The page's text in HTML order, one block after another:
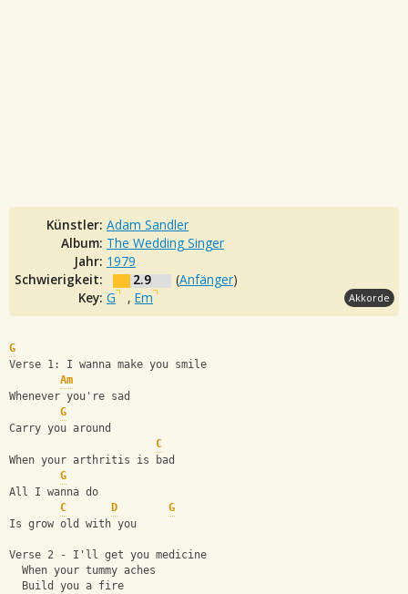
Künstler: Adam Sandler
Album: The Wedding Singer
Jahr: 1979
Schwierigkeit:
2.9 (Anfänger)
Key: G , Em Akkorde
G
Verse 1: I wanna make you smile
Am
Whenever you're sad
G
Carry you around
C
When your arthritis is bad
G
All I wanna do
C
D
G
Is grow old with you
Verse 2 - I'll get you medicine
  When your tummy aches
  Build you a fire